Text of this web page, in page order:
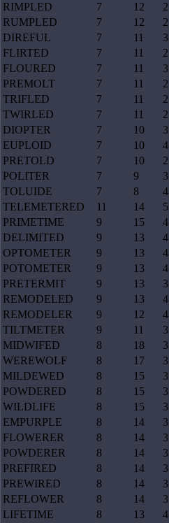
RIMPLED
7 12 2
RUMPLED
7 12 2
DIREFUL
7 11 3
FLIRTED
7 11 2
FLOURED
7 11 3
PREMOLT
7 11 2
TRIFLED
7 11 2
TWIRLED
7 11 2
DIOPTER
7 10 3
EUPLOID
7 10 4
PRETOLD
7 10 2
POLITER
7 9 3
TOLUIDE
7 8 4
TELEMETERED
11 14 5
PRIMETIME
9 15 4
DELIMITED
9 13 4
OPTOMETER
9 13 4
POTOMETER
9 13 4
PRETERMIT
9 13 3
REMODELED
9 13 4
REMODELER
9 12 4
TILTMETER
9 11 3
MIDWIFED
8 18 3
WEREWOLF
8 17 3
MILDEWED
8 15 3
POWDERED
8 15 3
WILDLIFE
8 15 3
EMPURPLE
8 14 3
FLOWERER
8 14 3
POWDERER
8 14 3
PREFIRED
8 14 3
PREWIRED
8 14 3
REFLOWER
8 14 3
LIFETIME
8 13 4